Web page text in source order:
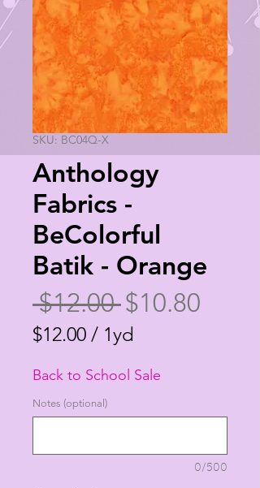
SKU: BC04Q-X
Anthology
Fabrics -
BeColorful
Batik - Orange
$12.00 Regular
Price
$10.80
$12.00 / 1yd
per
1
Back to School Sale
Notes (optional)
0/500